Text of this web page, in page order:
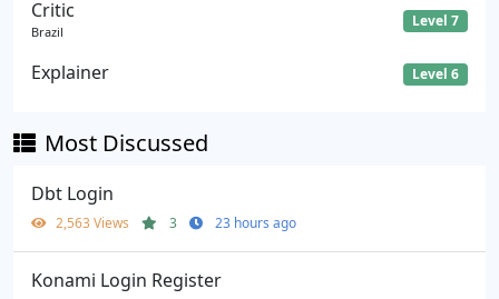
Critic
Brazil
Level 7
Explainer Level 6
Most Discussed
Dbt Login
2,563 Views 3 23 hours ago
Konami Login Register